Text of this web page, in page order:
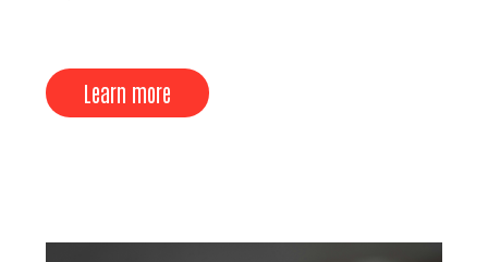
Learn more